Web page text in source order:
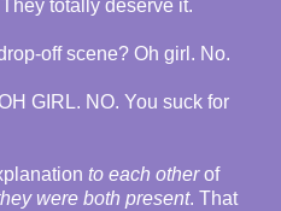
totally deserve it.
off scene? Oh girl. No.
GIRL. NO. You suck for
to each otherof
were both present. That